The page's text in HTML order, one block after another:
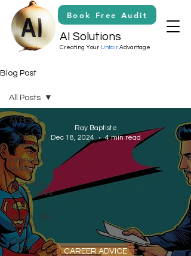
AI Solutions
Creating Your Unfair Advantage
Book Free Audit
Blog Post
All Posts
Job Board
Reviews
Interview
Skills
Over 50's
Job Guides
Mid-
career Job
Guides
Career
Advice
All Posts
CAREER ADVICE
Ray Baptiste
Dec 18, 2024
4 min read